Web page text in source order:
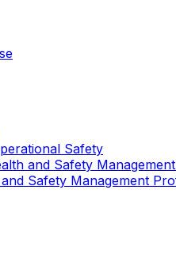
Safety
and Safety
Safety Management